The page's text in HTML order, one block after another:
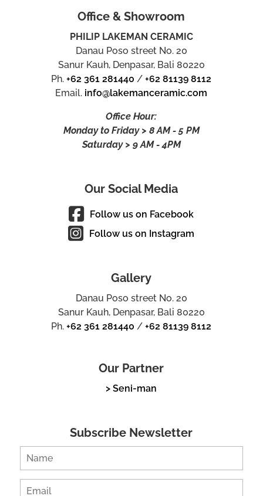
Office & Showroom
PHILIP LAKEMAN CERAMIC
Danau Poso street No. 20
Sanur Kauh, Denpasar, Bali 80220
Ph.+62 361 281440 /+62 81139 8112
Email. info@lakemanceramic.com
Office Hour:
Monday to Friday > 8 AM - 5 PM
Saturday > 9 AM - 4PM
Our Social Media
Follow us on Facebook
Follow us on Instagram
Gallery
Danau Poso street No. 20
Sanur Kauh, Denpasar, Bali 80220
Ph.+62 361 281440 /+62 81139 8112
Our Partner
> Seni-man
Subscribe Newsletter